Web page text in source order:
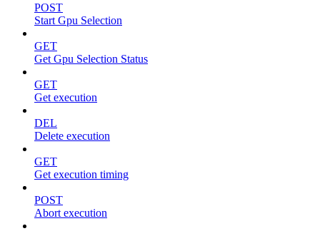
POST
Start Gpu Selection
GET
Get Gpu Selection Status
GET
Get execution
DEL
Delete execution
GET
Get execution timing
POST
Abort execution